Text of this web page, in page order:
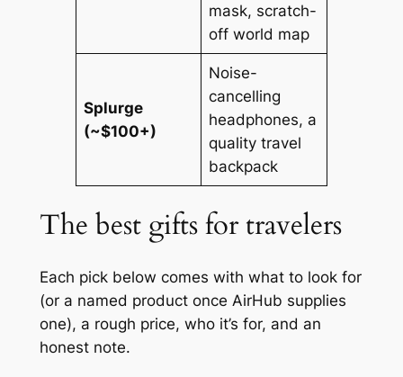
mask, scratch-
off world map
Splurge
(~$100+)
Noise-
cancelling
headphones, a
quality travel
backpack
The best gifts for travelers
Each pick below comes with what to look for
(or a named product once AirHub supplies
one), a rough price, who it’s for, and an
honest note.